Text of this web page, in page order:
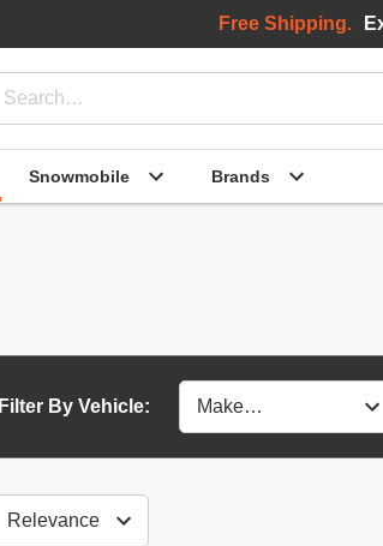
Snowmobile Brands
Free Shipping.
Filter By Vehicle: